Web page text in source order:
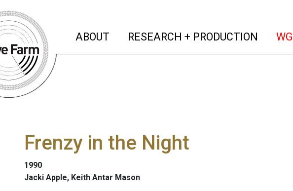
ABOUT (current)
RESEARCH + PRODUCTION
Frenzy in the Night
1990
Jacki Apple, Keith Antar Mason